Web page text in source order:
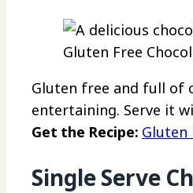
Gluten Free
Gluten free and full of
entertaining. Serve it
Get the Recipe: Gluten
Single Serve